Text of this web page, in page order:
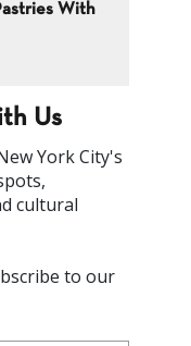
With
Us
York City's
cultural
to our